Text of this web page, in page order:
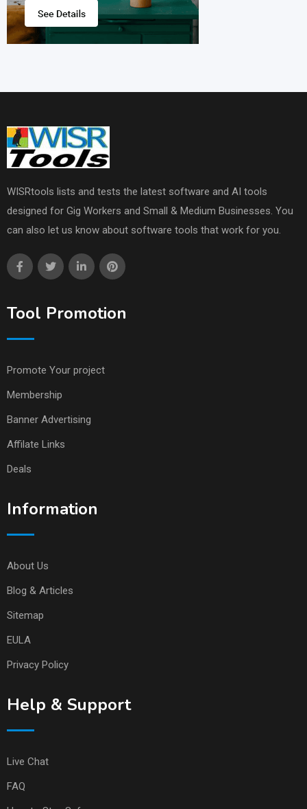
WISRtools lists and tests the latest software and AI tools
designed for Gig Workers and Small & Medium Businesses. You
can also let us know about software tools that work for you.
Tool Promotion
Promote Your project
Membership
Banner Advertising
Affilate Links
Deals
Information
About Us
Blog & Articles
Sitemap
EULA
Privacy Policy
Help & Support
Live Chat
FAQ